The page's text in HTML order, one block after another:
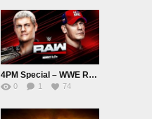
4PM Special – WWE Raw Live EarlyStart Adfree 3/24/25
0 1 74